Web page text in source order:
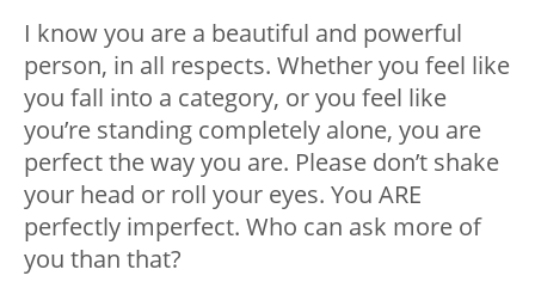
I know you are a beautiful and powerful
person, in all respects. Whether you feel like
you fall into a category, or you feel like
you’re standing completely alone, you are
perfect the way you are. Please don’t shake
your head or roll your eyes. You ARE
perfectly imperfect. Who can ask more of
you than that?